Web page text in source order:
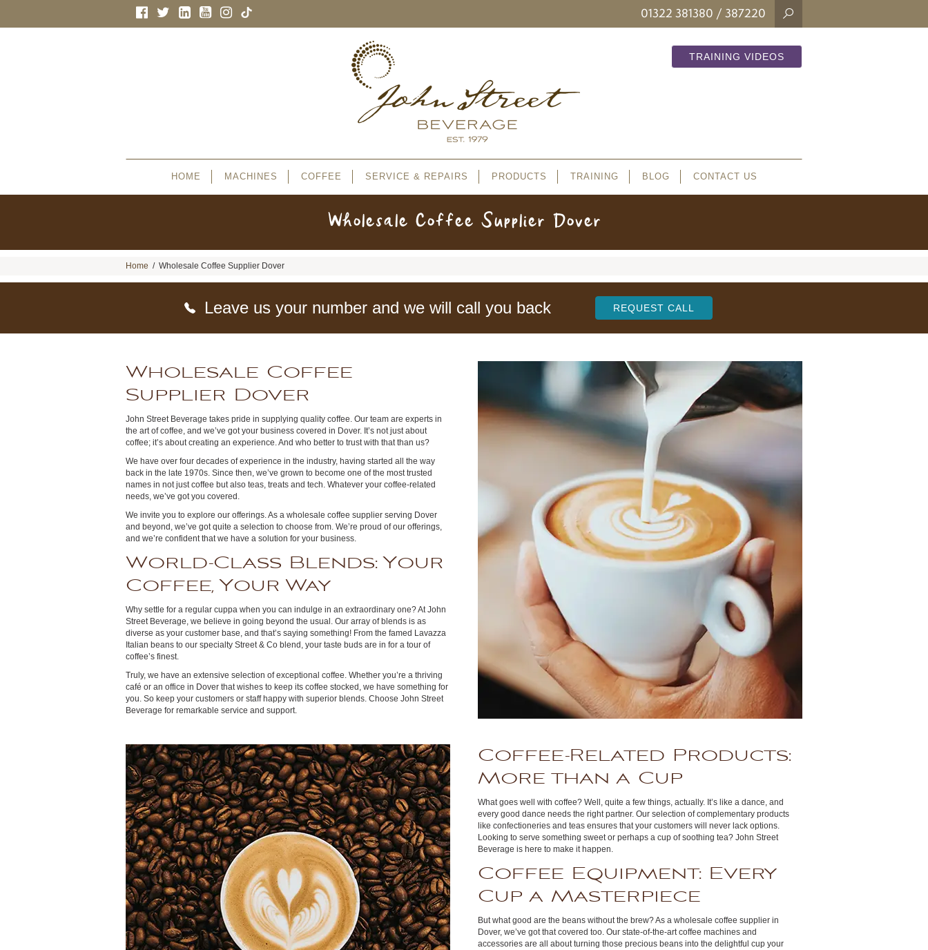
01322 381380 / 387220
TRAINING VIDEOS
HOME MACHINES COFFEE SERVICE & REPAIRS PRODUCTS TRAINING BLOG CONTACT US
Wholesale Coffee Supplier Dover
Home / Wholesale Coffee Supplier Dover
Leave us your number and we will call you back REQUEST CALL
Wholesale Coffee
Supplier Dover
John Street Beverage takes pride in supplying quality coffee. Our team are experts in
the art of coffee, and we’ve got your business covered in Dover. It’s not just about
coffee; it’s about creating an experience. And who better to trust with that than us?
We have over four decades of experience in the industry, having started all the way
back in the late 1970s. Since then, we’ve grown to become one of the most trusted
names in not just coffee but also teas, treats and tech. Whatever your coffee-related
needs, we’ve got you covered.
We invite you to explore our offerings. As a wholesale coffee supplier serving Dover
and beyond, we’ve got quite a selection to choose from. We’re proud of our offerings,
and we’re confident that we have a solution for your business.
World-Class Blends: Your
Coffee, Your Way
Why settle for a regular cuppa when you can indulge in an extraordinary one? At John
Street Beverage, we believe in going beyond the usual. Our array of blends is as
diverse as your customer base, and that’s saying something! From the famed Lavazza
Italian beans to our specialty Street & Co blend, your taste buds are in for a tour of
coffee’s finest.
Truly, we have an extensive selection of exceptional coffee. Whether you’re a thriving
café or an office in Dover that wishes to keep its coffee stocked, we have something for
you. So keep your customers or staff happy with superior blends. Choose John Street
Beverage for remarkable service and support.
Coffee-Related Products:
More than a Cup
What goes well with coffee? Well, quite a few things, actually. It’s like a dance, and
every good dance needs the right partner. Our selection of complementary products
like confectioneries and teas ensures that your customers will never lack options.
Looking to serve something sweet or perhaps a cup of soothing tea? John Street
Beverage is here to make it happen.
Coffee Equipment: Every
Cup a Masterpiece
But what good are the beans without the brew? As a wholesale coffee supplier in
Dover, we’ve got that covered too. Our state-of-the-art coffee machines and
accessories are all about turning those precious beans into the delightful cup your